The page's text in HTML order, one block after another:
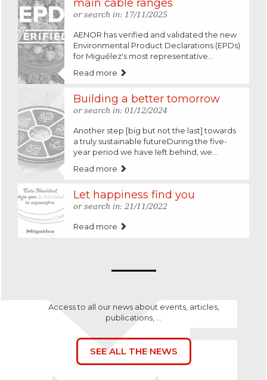
main cable ranges
or search in: 17/11/2025
AENOR has verified and validated the new
Environmental Product Declarations (EPDs)
for Miguélez's most representative...
Read more
Building a better tomorrow
or search in: 01/12/2024
Another step [big but not the last] towards
a truly sustainable futureDuring the five-
year period we have left behind, we...
Read more
Let happiness find you
or search in: 21/11/2022
Read more
Access to all our news about events, articles,
publications, ...
SEE ALL THE NEWS